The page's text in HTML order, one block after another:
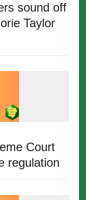
sound off
Taylor
Court
regulation